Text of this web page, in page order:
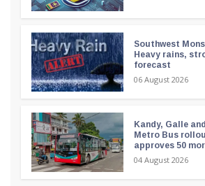
Southwest
Heavy rains,
forecast
06 August 2026
Kandy, Galle
Metro Bus
approves 50
04 August 2026